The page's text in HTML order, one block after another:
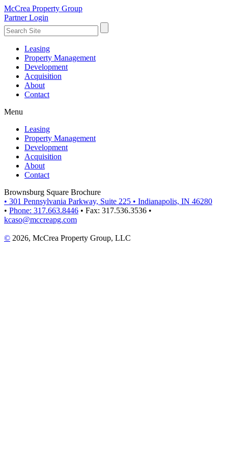
McCrea Property Group
Partner Login
Leasing
Property Management
Development
Acquisition
About
Contact
Menu
Leasing
Property Management
Development
Acquisition
About
Contact
Brownsburg Square Brochure
• 301 Pennsylvania Parkway, Suite 225 • Indianapolis, IN 46280
• Phone: 317.663.8446 • Fax: 317.536.3536 •
kcaso@mccreapg.com
© 2026, McCrea Property Group, LLC